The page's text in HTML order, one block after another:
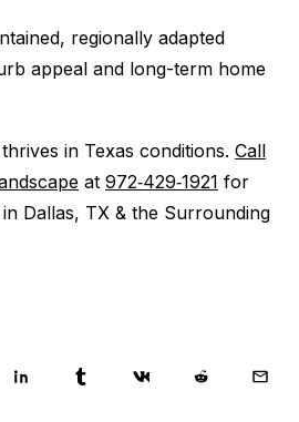
regionally adapted
appeal and long-term home
in Texas conditions. Call
at 972‑429‑1921 for
Dallas, TX & the Surrounding